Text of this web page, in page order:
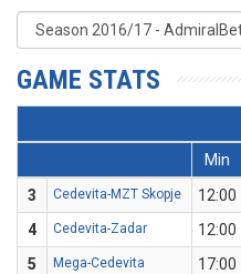
GAME STATS
Min
3
Cedevita-MZT Skopje 12:00
4
Cedevita-Zadar 12:00
5
Mega-Cedevita 17:00